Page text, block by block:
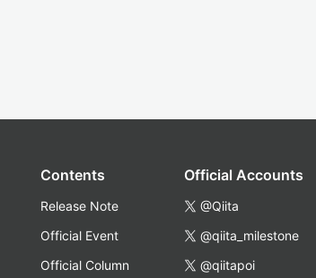
Contents
Release Note
Official Event
Official Column
Official Accounts
@Qiita
@qiita_milestone
@qiitapoi